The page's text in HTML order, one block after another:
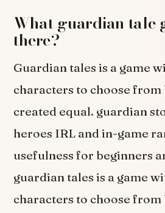
What guardian tale
there?
Guardian tales is a game
characters to choose
created equal. guardian
heroes IRL and in-game
usefulness for beginners
guardian tales is a game
characters to choose